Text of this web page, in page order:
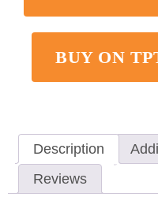
BUY ON
Description
Reviews